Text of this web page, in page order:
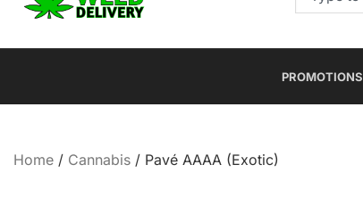
PROMOTIONS
Home / Cannabis / Pavé AAAA (Exotic)